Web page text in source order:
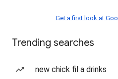
Get a first look at
Trending searches
new chick fil a drinks